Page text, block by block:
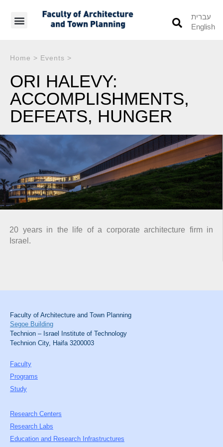
עברית
English
Home > Events >
ORI HALEVY:
ACCOMPLISHMENTS,
DEFEATS, HUNGER
20 years in the life of a corporate architecture firm in
Israel.
Faculty of Architecture and Town Planning
Segoe Building
Technion – Israel Institute of Technology
Technion City, Haifa 3200003
Faculty
Programs
Study
Research Centers
Research Labs
Education and Research Infrastructures